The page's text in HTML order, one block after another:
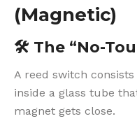
(Magnetic)
🛠️ The “No-
A reed switch
inside a glass tube
magnet gets close.